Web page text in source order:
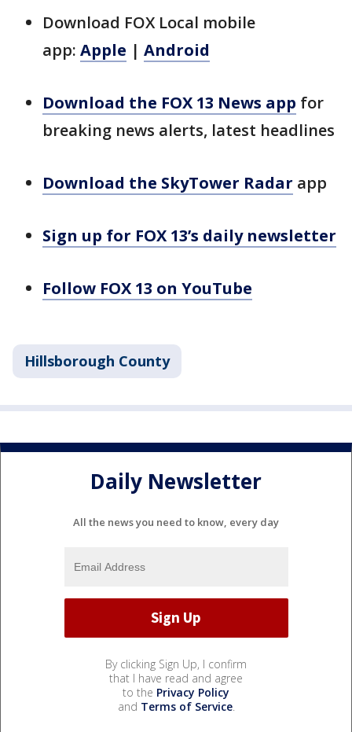
Download FOX Local mobile
app: Apple | Android
Download the FOX 13 News app for
breaking news alerts, latest headlines
Download the SkyTower Radar app
Sign up for FOX 13’s daily newsletter
Follow FOX 13 on YouTube
Hillsborough County
Daily Newsletter
All the news you need to know, every day
By clicking Sign Up, I confirm
that I have read and agree
to the Privacy Policy
and Terms of Service.